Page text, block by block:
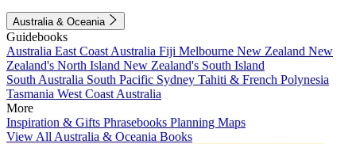
Australia & Oceania
Guidebooks
Australia East Coast Australia Fiji Melbourne New Zealand New
Zealand's North Island New Zealand's South Island
South Australia South Pacific Sydney Tahiti & French Polynesia
Tasmania West Coast Australia
More
Inspiration & Gifts Phrasebooks Planning Maps
View All Australia & Oceania Books